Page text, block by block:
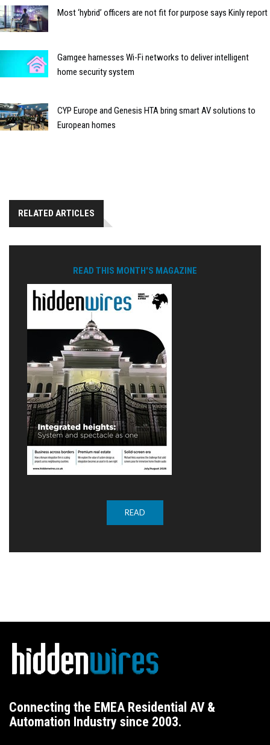
Most ‘hybrid’ officers are not fit for purpose says Kinly report
Gamgee harnesses Wi-Fi networks to deliver intelligent
home security system
CYP Europe and Genesis HTA bring smart AV solutions to
European homes
RELATED ARTICLES
READ THIS MONTH'S MAGAZINE
READ
Connecting the EMEA Residential AV &
Automation Industry since 2003.